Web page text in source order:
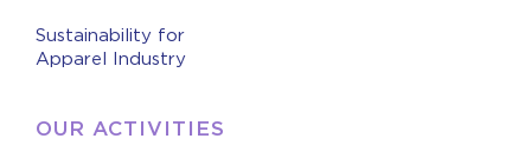
Sustainability for
Apparel Industry
OUR ACTIVITIES